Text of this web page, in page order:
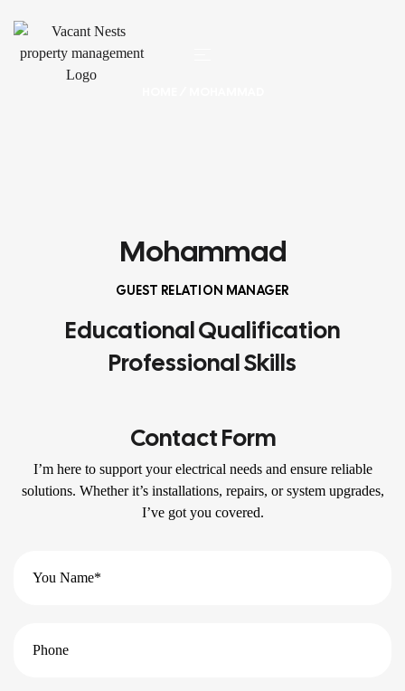
Mohammad
GUEST RELATION MANAGER
Educational Qualification
Professional Skills
Contact Form
I’m here to support your electrical needs and ensure reliable
solutions. Whether it’s installations, repairs, or system upgrades,
I’ve got you covered.